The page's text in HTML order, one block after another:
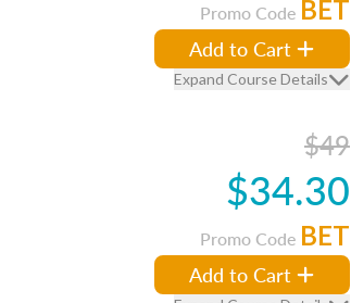
Promo Code BET
Add to Cart
Expand Course Details
$49
$34.30
Promo Code BET
Add to Cart